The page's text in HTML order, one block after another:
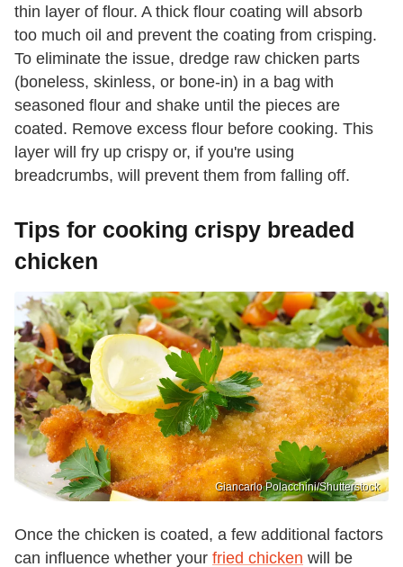
thin layer of flour. A thick flour coating will absorb
too much oil and prevent the coating from crisping.
To eliminate the issue, dredge raw chicken parts
(boneless, skinless, or bone-in) in a bag with
seasoned flour and shake until the pieces are
coated. Remove excess flour before cooking. This
layer will fry up crispy or, if you're using
breadcrumbs, will prevent them from falling off.
Tips for cooking crispy breaded
chicken
Giancarlo Polacchini/Shutterstock
Once the chicken is coated, a few additional factors
can influence whether your fried chicken will be